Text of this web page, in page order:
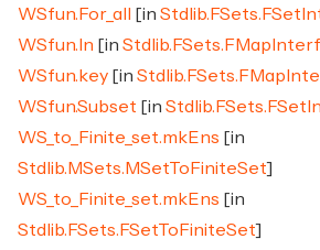
WSfun.For_all
[in
WSfun.In [in
WSfun.key [in
WSfun.Subset [in
WS_to_Finite_set.mkEns [in
Stdlib.MSets.MSetToFiniteSet]
WS_to_Finite_set.mkEns [in
Stdlib.FSets.FSetToFiniteSet]